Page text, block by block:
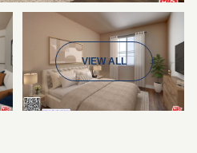
VIEW ALL